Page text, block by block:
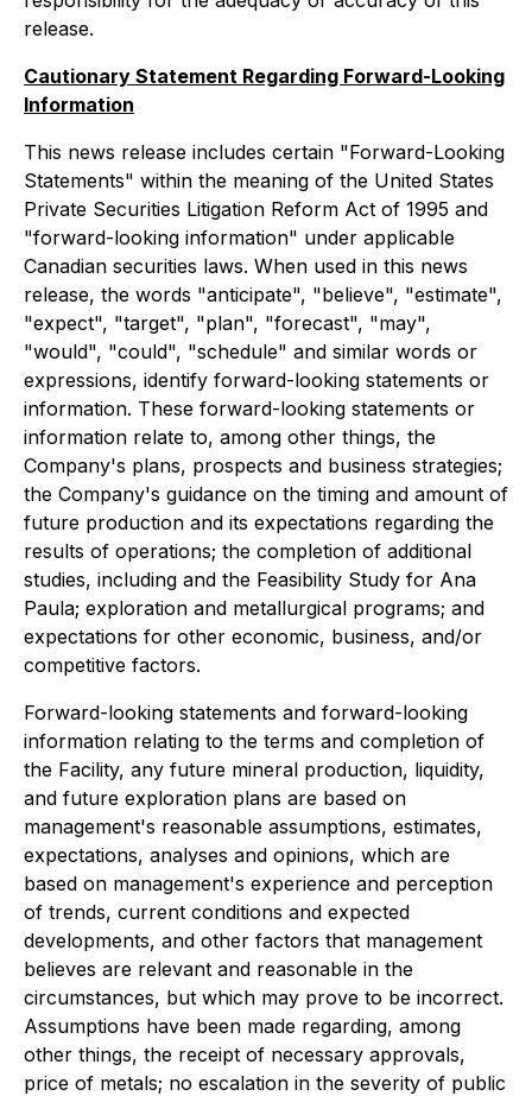
release.
Cautionary Statement Regarding Forward-Looking
Information
This news release includes certain "Forward-Looking
Statements" within the meaning of the United States
Private Securities Litigation Reform Act of 1995 and
"forward-looking information" under applicable
Canadian securities laws. When used in this news
release, the words "anticipate", "believe", "estimate",
"expect", "target", "plan", "forecast", "may",
"would", "could", "schedule" and similar words or
expressions, identify forward-looking statements or
information. These forward-looking statements or
information relate to, among other things, the
Company's plans, prospects and business strategies;
the Company's guidance on the timing and amount of
future production and its expectations regarding the
results of operations; the completion of additional
studies, including and the Feasibility Study for Ana
Paula; exploration and metallurgical programs; and
expectations for other economic, business, and/or
competitive factors.
Forward-looking statements and forward-looking
information relating to the terms and completion of
the Facility, any future mineral production, liquidity,
and future exploration plans are based on
management's reasonable assumptions, estimates,
expectations, analyses and opinions, which are
based on management's experience and perception
of trends, current conditions and expected
developments, and other factors that management
believes are relevant and reasonable in the
circumstances, but which may prove to be incorrect.
Assumptions have been made regarding, among
other things, the receipt of necessary approvals,
price of metals; no escalation in the severity of public